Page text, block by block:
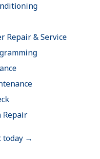
Repair & Service
Repair
today →